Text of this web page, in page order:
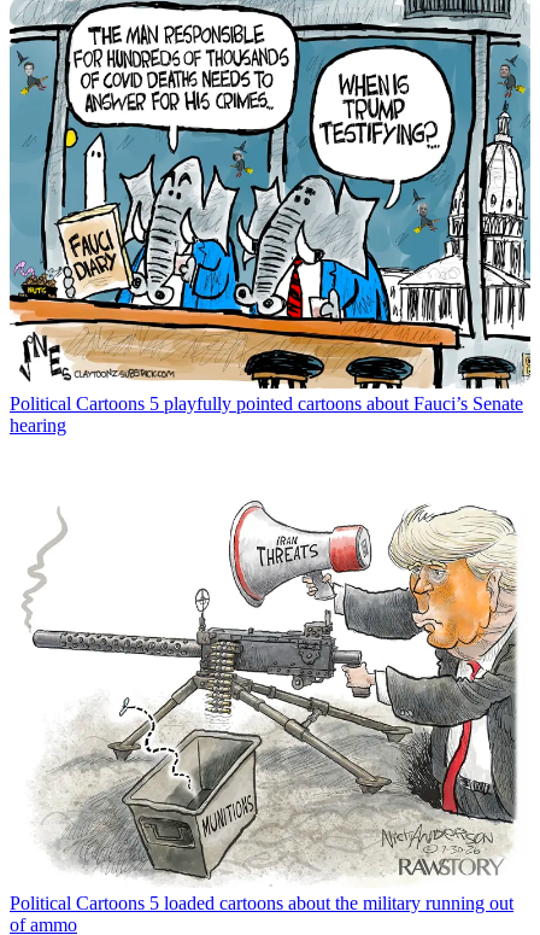
Political Cartoons 5 playfully pointed cartoons about Fauci’s Senate
hearing
Political Cartoons 5 loaded cartoons about the military running out
of ammo